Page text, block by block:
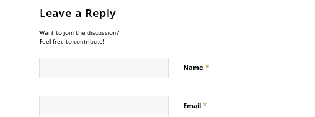
Leave a Reply
Want to join the discussion?
Feel free to contribute!
Name *
Email *